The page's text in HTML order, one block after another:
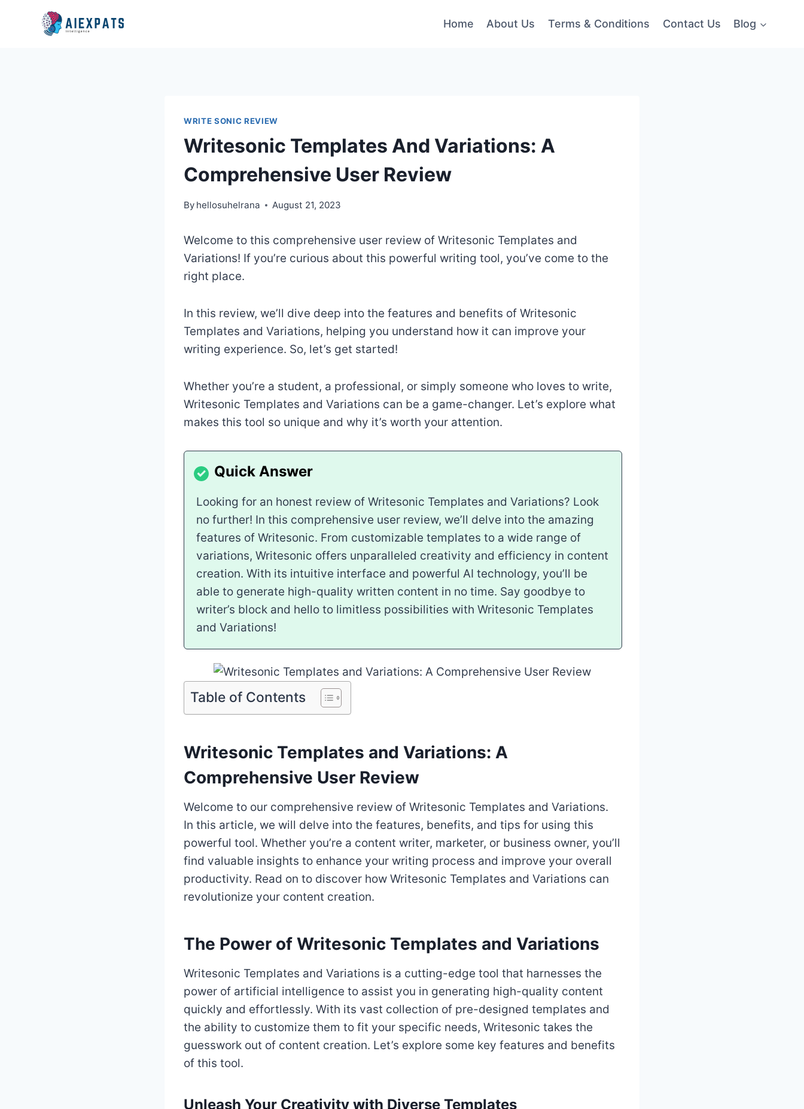
Home About Us Terms & Conditions Contact Us Blog
WRITE SONIC REVIEW
Writesonic Templates And Variations: A
Comprehensive User Review
By hellosuhelrana August 21, 2023
Welcome to this comprehensive user review of Writesonic Templates and
Variations! If you’re curious about this powerful writing tool, you’ve come to the
right place.
In this review, we’ll dive deep into the features and benefits of Writesonic
Templates and Variations, helping you understand how it can improve your
writing experience. So, let’s get started!
Whether you’re a student, a professional, or simply someone who loves to write,
Writesonic Templates and Variations can be a game-changer. Let’s explore what
makes this tool so unique and why it’s worth your attention.
Looking for an honest review of Writesonic Templates and Variations? Look
no further! In this comprehensive user review, we’ll delve into the amazing
features of Writesonic. From customizable templates to a wide range of
variations, Writesonic offers unparalleled creativity and efficiency in content
creation. With its intuitive interface and powerful AI technology, you’ll be
able to generate high-quality written content in no time. Say goodbye to
writer’s block and hello to limitless possibilities with Writesonic Templates
and Variations!
Table of Contents
Writesonic Templates and Variations: A
Comprehensive User Review
Welcome to our comprehensive review of Writesonic Templates and Variations.
In this article, we will delve into the features, benefits, and tips for using this
powerful tool. Whether you’re a content writer, marketer, or business owner, you’ll
find valuable insights to enhance your writing process and improve your overall
productivity. Read on to discover how Writesonic Templates and Variations can
revolutionize your content creation.
The Power of Writesonic Templates and Variations
Writesonic Templates and Variations is a cutting-edge tool that harnesses the
power of artificial intelligence to assist you in generating high-quality content
quickly and effortlessly. With its vast collection of pre-designed templates and
the ability to customize them to fit your specific needs, Writesonic takes the
guesswork out of content creation. Let’s explore some key features and benefits
of this tool.
Unleash Your Creativity with Diverse Templates